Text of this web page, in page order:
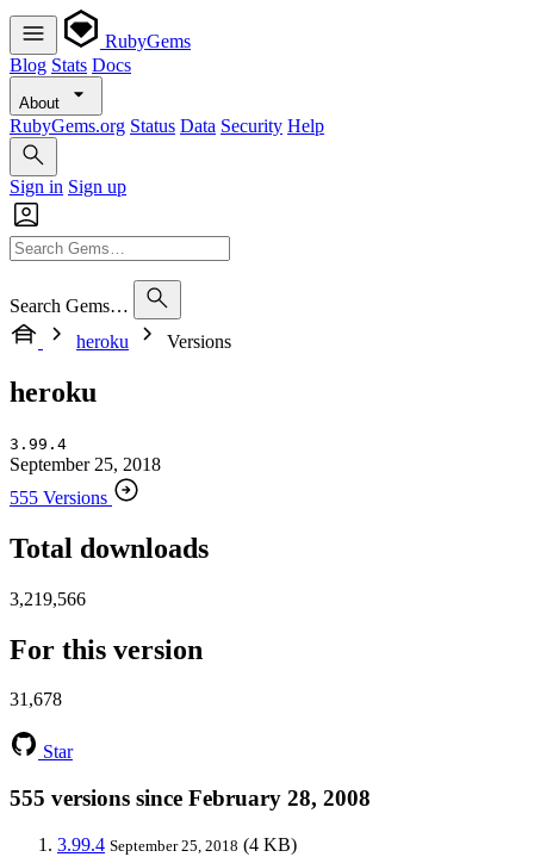
RubyGems
Blog Stats Docs
About
RubyGems.org Status Data Security Help
Sign in Sign up
Search Gems…
heroku
Versions
heroku
3.99.4
September 25, 2018
555 Versions
Total downloads
3,219,566
For this version
31,678
Star
555 versions since February 28, 2008
3.99.4 September 25, 2018 (4 KB)